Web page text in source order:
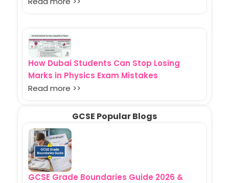
How Dubai Students Can Stop Losing
Marks in Physics Exam Mistakes
Read more >>
GCSE Popular Blogs
GCSE Grade Boundaries Guide 2026 &